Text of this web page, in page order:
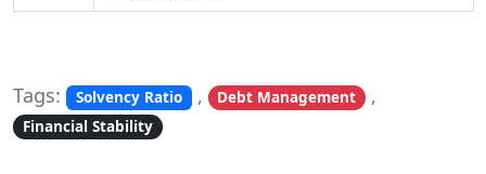
Tags: Solvency Ratio , Debt Management ,
Financial Stability